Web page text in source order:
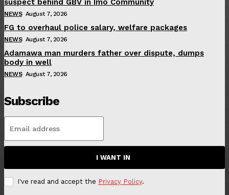
suspect behind GBV in Imo Community
NEWS August 7, 2026
FG to overhaul police salary, welfare packages
NEWS August 7, 2026
Adamawa man murders father over dispute, dumps
body in well
NEWS August 7, 2026
Subscribe
I WANT IN
I've read and accept the Privacy Policy.